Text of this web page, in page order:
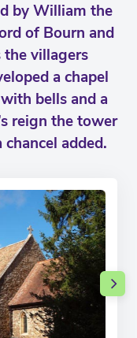
by William the
of Bourn and
the villagers
a chapel
bells and a
reign the tower
added.